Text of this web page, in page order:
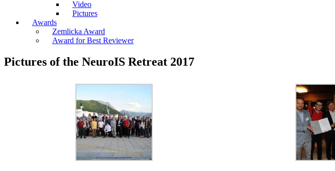
Video
Pictures
Awards
Zemlicka Award
Award for Best Reviewer
Pictures of the NeuroIS Retreat 2017